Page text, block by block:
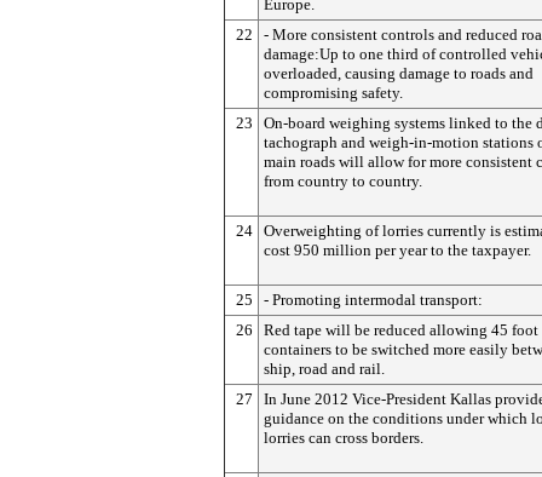
Europe.
22
- More consistent controls and reduced
damage:Up to one third of controlled
overloaded, causing damage to roads and
compromising safety.
23
On-board weighing systems linked to the
tachograph and weigh-in-motion stations
main roads will allow for more consistent
from country to country.
24 Overweighting of lorries currently is
cost 950 million per year to the taxpayer.
25
- Promoting intermodal transport:
26
Red tape will be reduced allowing 45 foot
containers to be switched more easily
ship, road and rail.
27
In June 2012 Vice-President Kallas
guidance on the conditions under which
lorries can cross borders.